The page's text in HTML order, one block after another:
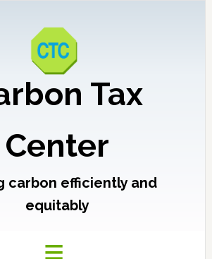
Tax
Center
carbon efficiently and
equitably